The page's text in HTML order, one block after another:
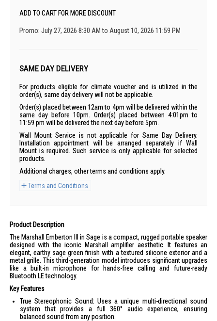
ADD TO CART FOR MORE DISCOUNT
Promo: July 27, 2026 8:30 AM to August 10, 2026 11:59 PM
SAME DAY DELIVERY
For products eligible for climate voucher and is utilized in the
order(s), same day delivery will not be applicable.
Order(s) placed between 12am to 4pm will be delivered within the
same day before 10pm. Order(s) placed between 4:01pm to
11:59 pm will be delivered the next day before 5pm.
Wall Mount Service is not applicable for Same Day Delivery.
Installation appointment will be arranged separately if Wall
Mount is required. Such service is only applicable for selected
products.
Additional charges, other terms and conditions apply.
Terms and Conditions
Product Description
The Marshall Emberton III in Sage is a compact, rugged portable speaker
designed with the iconic Marshall amplifier aesthetic. It features an
elegant, earthy sage green finish with a textured silicone exterior and a
metal grille. This third-generation model introduces significant upgrades
like a built-in microphone for hands-free calling and future-ready
Bluetooth LE technology.
Key Features
True Stereophonic Sound: Uses a unique multi-directional sound
system that provides a full 360° audio experience, ensuring
balanced sound from any position.